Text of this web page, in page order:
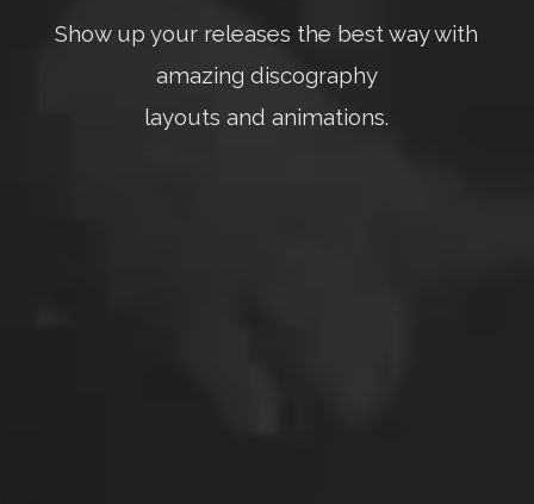
Show up your releases the best way with
amazing discography
layouts and animations.